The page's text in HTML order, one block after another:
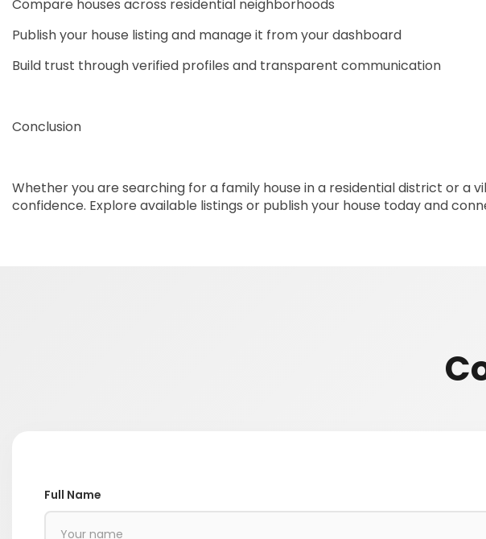
Compare houses across residential neighborhoods
Publish your house listing and manage it from your dashboard
Build trust through verified profiles and transparent communication
Conclusion
Whether you are searching for a family house in a residential district or a
confidence. Explore available listings or publish your house today and
Full Name